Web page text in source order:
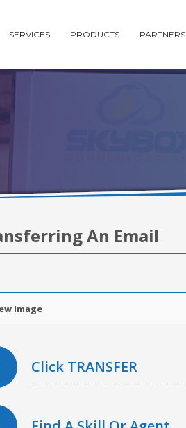
SERVICES PRODUCTS PARTNERS
An Email
Image
Click TRANSFER